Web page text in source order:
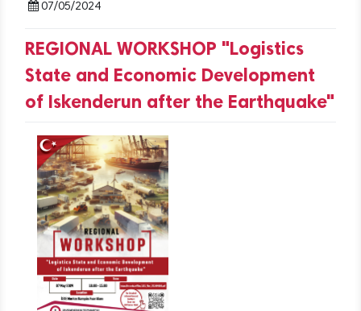
07/05/2024
REGIONAL WORKSHOP "Logistics
State and Economic Development
of Iskenderun after the Earthquake"